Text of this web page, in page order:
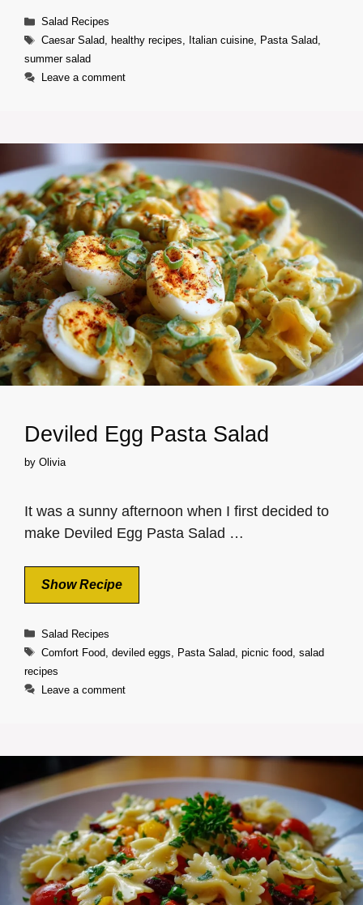
Categories
Salad Recipes
Tags
Caesar Salad, healthy recipes, Italian cuisine, Pasta Salad,
summer salad
Leave a comment
Deviled Egg Pasta Salad
by Olivia
It was a sunny afternoon when I first decided to
make Deviled Egg Pasta Salad …
Show Recipe
Categories
Salad Recipes
Tags
Comfort Food, deviled eggs Pasta Salad, picnic food, salad
recipes
Leave a comment